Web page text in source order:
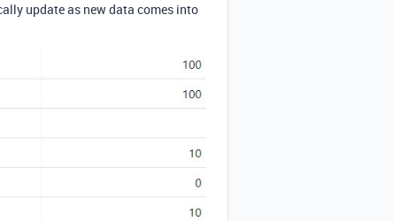
update as new data comes into